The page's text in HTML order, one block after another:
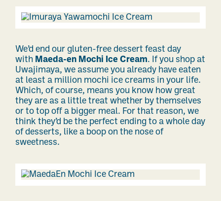
We’d end our gluten-free dessert feast day
with Maeda-en Mochi Ice Cream. If you shop at
Uwajimaya, we assume you already have eaten
at least a million mochi ice creams in your life.
Which, of course, means you know how great
they are as a little treat whether by themselves
or to top off a bigger meal. For that reason, we
think they’d be the perfect ending to a whole day
of desserts, like a boop on the nose of
sweetness.